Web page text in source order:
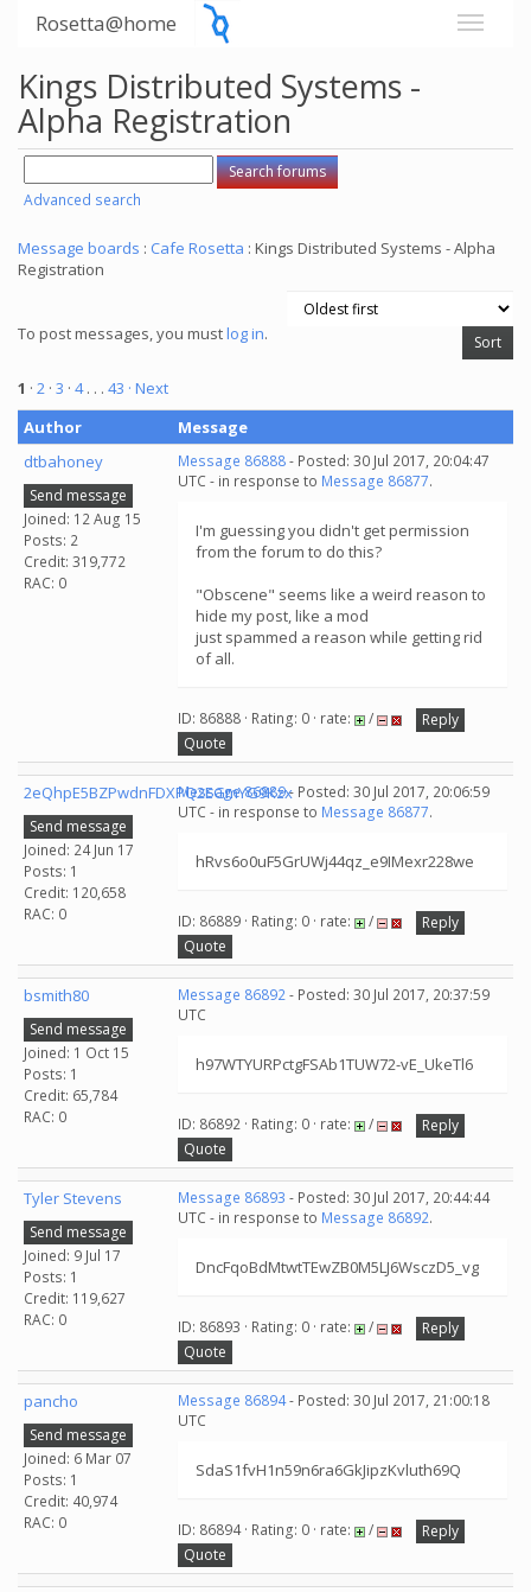
Rosetta@home
Kings Distributed Systems -
Alpha Registration
Advanced search
Message boards : Cafe Rosetta : Kings Distributed Systems - Alpha
Registration
To post messages, you mustlog in.
1 · 2 · 3 · 4. . . 43 · Next
Author
Message
dtbahoney
Send message
Joined: 12 Aug 15
Posts: 2
Credit: 319,772
RAC: 0
Message 86888- Posted: 30 Jul 2017, 20:04:47
UTC - in response to Message 86877.
I'm guessing you didn't get permission
from the forum to do this?
"Obscene" seems like a weird reason to
hide my post, like a mod
just spammed a reason while getting rid
of all.
ID: 86888 · Rating: 0 · rate: /
Reply
Quote
2eQhpE5BZPwdnFDXPQ2EGmYG9Kzx
Send message
Joined: 24 Jun 17
Posts: 1
Credit: 120,658
RAC: 0
Message 86889- Posted: 30 Jul 2017, 20:06:59
UTC - in response to Message 86877.
hRvs6o0uF5GrUWj44qz_e9IMexr228we
ID: 86889 · Rating: 0 · rate: /
Reply
Quote
bsmith80
Send message
Joined: 1 Oct 15
Posts: 1
Credit: 65,784
RAC: 0
Message 86892- Posted: 30 Jul 2017, 20:37:59
UTC
h97WTYURPctgFSAb1TUW72-vE_UkeTl6
ID: 86892 · Rating: 0 · rate: /
Reply
Quote
Tyler Stevens
Send message
Joined: 9 Jul 17
Posts: 1
Credit: 119,627
RAC: 0
Message 86893 - Posted: 30 Jul 2017, 20:44:44
UTC - in response to Message 86892.
DncFqoBdMtwtTEwZB0M5LJ6WsczD5_vg
ID: 86893 · Rating: 0 · rate: /
Reply
Quote
pancho
Send message
Joined: 6 Mar 07
Posts: 1
Credit: 40,974
RAC: 0
Message 86894- Posted: 30 Jul 2017, 21:00:18
UTC
SdaS1fvH1n59n6ra6GkJipzKvluth69Q
ID: 86894 · Rating: 0 · rate: /
Reply
Quote